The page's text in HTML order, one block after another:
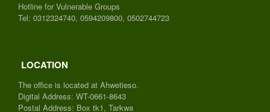
Hotline for Vulnerable Groups
Tel: 0312324740, 0594209800, 0502744723
LOCATION
The office is located at Ahwetieso.
Digital Address: WT-0661-8643
Postal Address: Box tk1, Tarkwa